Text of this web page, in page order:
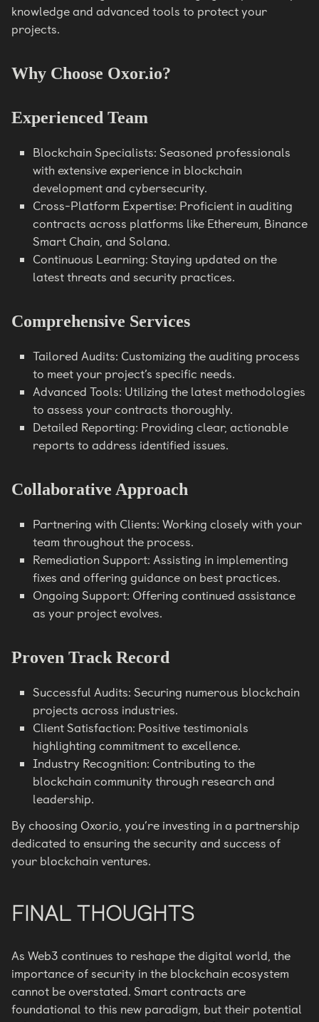
knowledge and advanced tools to protect your
projects.
Why Choose Oxor.io?
Experienced Team
Blockchain Specialists: Seasoned professionals
with extensive experience in blockchain
development and cybersecurity.
Cross-Platform Expertise: Proficient in auditing
contracts across platforms like Ethereum, Binance
Smart Chain, and Solana.
Continuous Learning: Staying updated on the
latest threats and security practices.
Comprehensive Services
Tailored Audits: Customizing the auditing process
to meet your project’s specific needs.
Advanced Tools: Utilizing the latest methodologies
to assess your contracts thoroughly.
Detailed Reporting: Providing clear, actionable
reports to address identified issues.
Collaborative Approach
Partnering with Clients: Working closely with your
team throughout the process.
Remediation Support: Assisting in implementing
fixes and offering guidance on best practices.
Ongoing Support: Offering continued assistance
as your project evolves.
Proven Track Record
Successful Audits: Securing numerous blockchain
projects across industries.
Client Satisfaction: Positive testimonials
highlighting commitment to excellence.
Industry Recognition: Contributing to the
blockchain community through research and
leadership.
By choosing Oxor.io, you’re investing in a partnership
dedicated to ensuring the security and success of
your blockchain ventures.
FINAL THOUGHTS
As Web3 continues to reshape the digital world, the
importance of security in the blockchain ecosystem
cannot be overstated. Smart contracts are
foundational to this new paradigm, but their potential